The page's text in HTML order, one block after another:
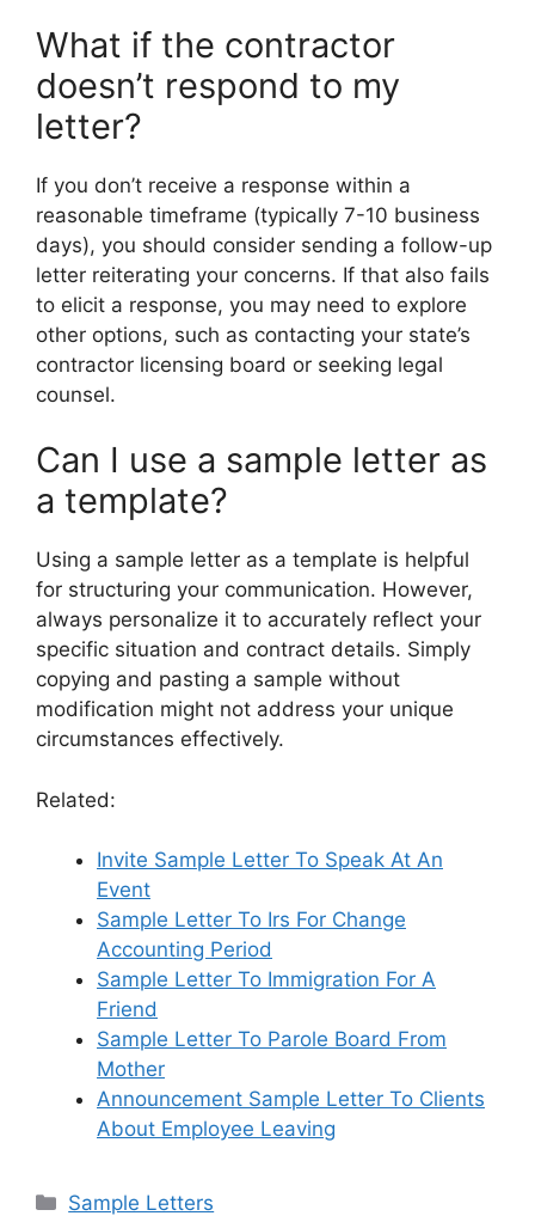
What if the contractor
doesn’t respond to my
letter?
If you don’t receive a response within a
reasonable timeframe (typically 7-10 business
days), you should consider sending a follow-up
letter reiterating your concerns. If that also fails
to elicit a response, you may need to explore
other options, such as contacting your state’s
contractor licensing board or seeking legal
counsel.
Can I use a sample letter as
a template?
Using a sample letter as a template is helpful
for structuring your communication. However,
always personalize it to accurately reflect your
specific situation and contract details. Simply
copying and pasting a sample without
modification might not address your unique
circumstances effectively.
Related:
Invite Sample Letter To Speak At An
Event
Sample Letter To Irs For Change
Accounting Period
Sample Letter To Immigration For A
Friend
Sample Letter To Parole Board From
Mother
Announcement Sample Letter To Clients
About Employee Leaving
Categories
Sample Letters